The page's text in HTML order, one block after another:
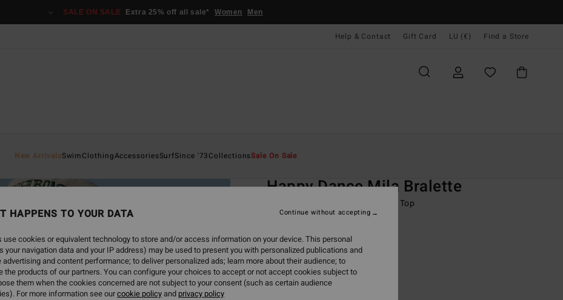
SALE ON SALE Extra 25% off all sale* Women Men
Help & Contact Gift Card LU (€) Find a Store
New ArrivalsSwimClothingAccessoriesSurfSince '73CollectionsSale On Sale
Happy Dance Mila Bralette
Women Blue Full Coverage Bikini Top
€ 18,73
SALE
SALE ON SALE EXTRA 25%
HAPPENS TO YOUR DATA
use cookies or equivalent technology to store and/or access information on your device. This personal
your navigation data and your IP address) may be used to present you with personalized publications and
and content performance; to deliver personalized ads; learn more about their audience; to
the products of our partners. You can configure your choices to accept or not accept cookies subject to
them when the cookies concerned are not subject to your consent (such as certain audience
For more information see ourcookie policyand privacy policy
Continue without accepting